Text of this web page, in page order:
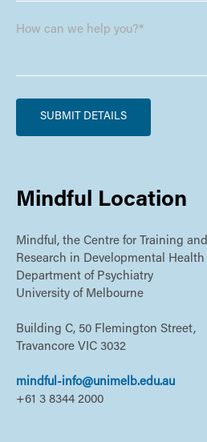
Mindful Location
Mindful, the Centre for Training and
Research in Developmental Health
Department of Psychiatry
University of Melbourne
Building C, 50 Flemington Street,
Travancore VIC 3032
mindful-info@unimelb.edu.au
+61 3 8344 2000